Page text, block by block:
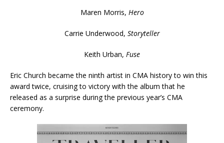
Maren Morris, Hero
Carrie Underwood, Storyteller
Keith Urban, Fuse
Eric Church became the ninth artist in CMA history to win this
award twice, cruising to victory with the album that he
released as a surprise during the previous year’s CMA
ceremony.